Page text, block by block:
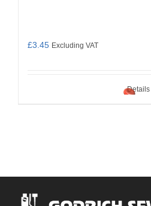
£3.45 Excluding VAT
Details